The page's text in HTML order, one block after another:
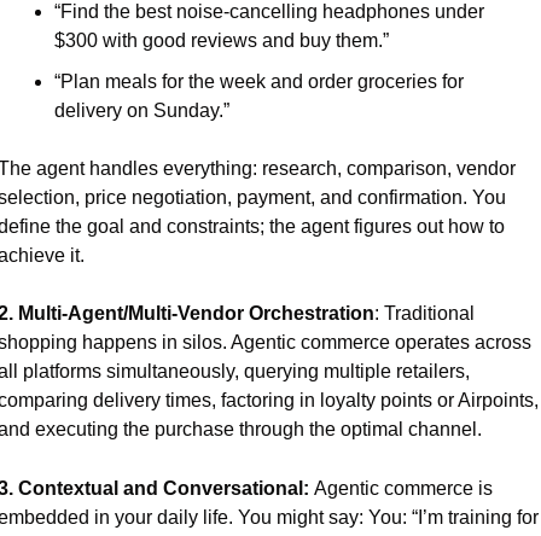
“Find the best noise-cancelling headphones under
$300 with good reviews and buy them.”
“Plan meals for the week and order groceries for
delivery on Sunday.”
agent handles everything: research, comparison, vendor
price negotiation, payment, and confirmation. You
the goal and constraints; the agent figures out how to
it.
Multi-Agent/Multi-Vendor Orchestration: Traditional
happens in silos. Agentic commerce operates across
platforms simultaneously, querying multiple retailers,
delivery times, factoring in loyalty points or Airpoints,
executing the purchase through the optimal channel.
Contextual and Conversational: Agentic commerce is
in your daily life. You might say: You: “I’m training for